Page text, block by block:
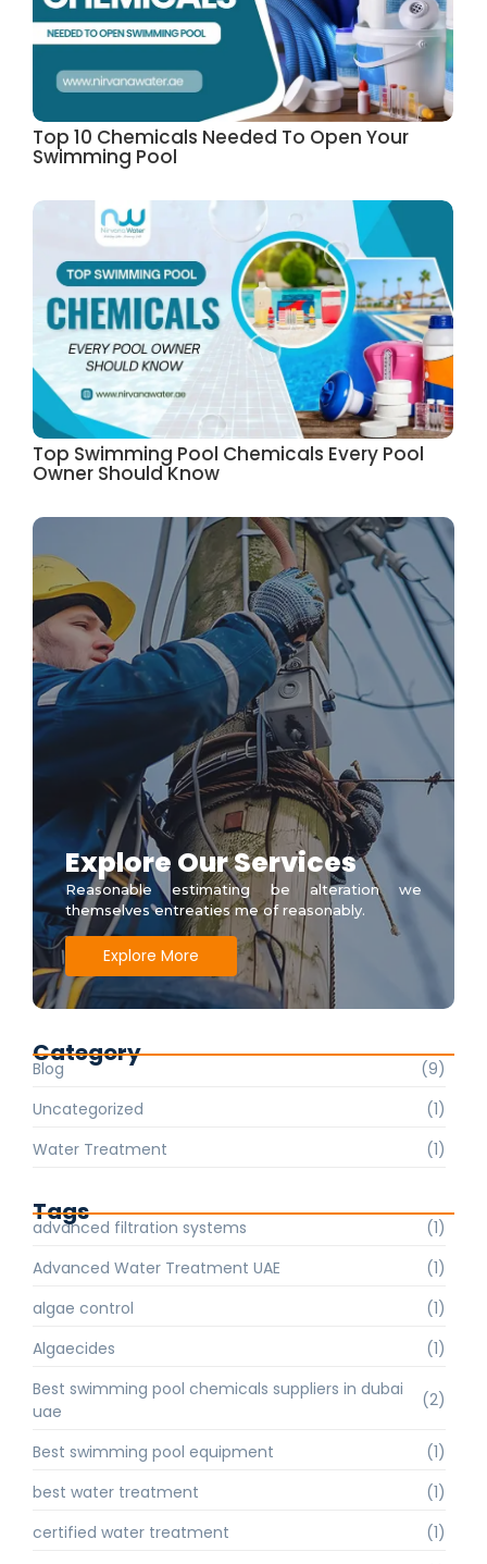
Top 10 Chemicals Needed To Open Your
Swimming Pool
Top Swimming Pool Chemicals Every Pool
Owner Should Know
Explore Our Services
Reasonable estimating be alteration we
themselves entreaties me of reasonably.
Explore More
Category
Blog
(9)
Uncategorized
(1)
Water Treatment
(1)
Tags
advanced filtration systems
(1)
Advanced Water Treatment UAE
(1)
algae control
(1)
Algaecides
(1)
Best swimming pool chemicals suppliers in dubai
uae
(2)
Best swimming pool equipment
(1)
best water treatment
(1)
certified water treatment
(1)